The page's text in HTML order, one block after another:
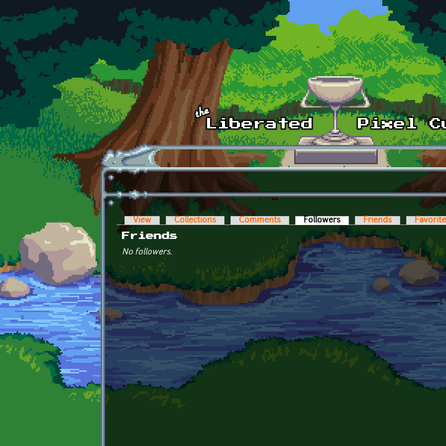
Skip to main content
Primary tabs
View Collections Comments Followers (active tab)
Friends
Friends
No followers.